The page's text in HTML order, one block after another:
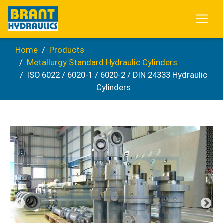
Home
Products
Metallurgy Standard Hydraulic Cylinders
ISO 6022 / 6020-1 / 6020-2 / DIN 24333 Hydraulic
Cylinders